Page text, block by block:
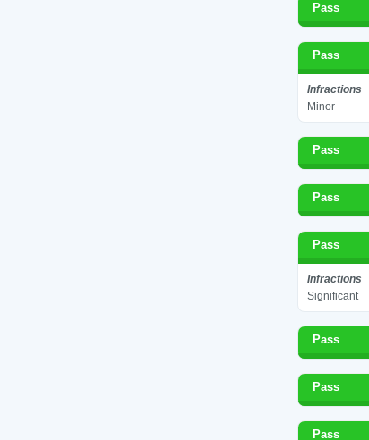
Pass
Pass
Infractions
Minor
Pass
Pass
Pass
Infractions
Significant
Pass
Pass
Pass